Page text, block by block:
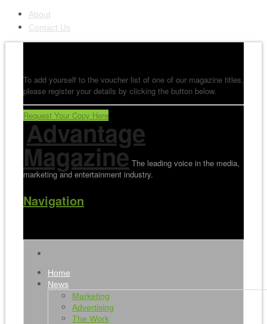
About
Contact Us
To add yourself to the voucher list of one of our magazine titles,
please register your details by clicking the button below.
Request Your Copy Here
Advantage
Magazine The leading voice in the media,
marketing and entertainment industry.
Navigation
Home
News
Marketing
Advertising
The Work